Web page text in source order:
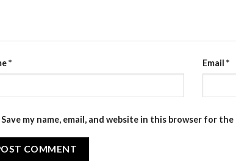
* Email *
Save my name, email, and website in this browser for